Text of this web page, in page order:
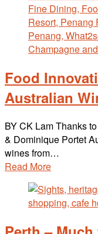
Food
Australian
BY CK Lam Thanks
& Dominique Portet
wines from…
Read More